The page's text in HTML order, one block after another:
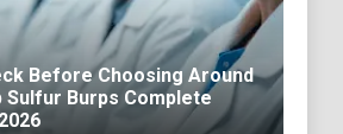
Before Choosing Around
Sulfur Burps Complete